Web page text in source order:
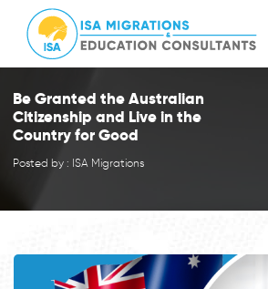
Be Granted the Australian
Citizenship and Live in the
Country for Good
Posted by : ISA Migrations